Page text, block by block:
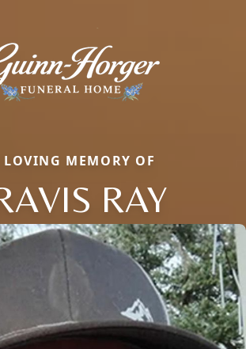
MEMORY OF
RAY